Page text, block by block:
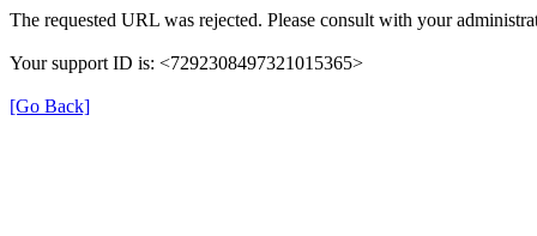
The requested URL was rejected. Please consult with your
Your support ID is: <7292308497321015365>
[Go Back]